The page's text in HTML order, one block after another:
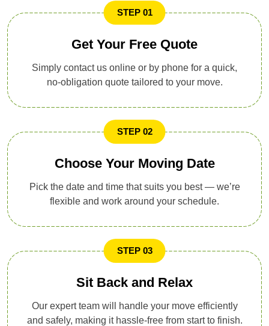
STEP 01
Get Your Free Quote
Simply contact us online or by phone for a quick,
no-obligation quote tailored to your move.
STEP 02
Choose Your Moving Date
Pick the date and time that suits you best — we’re
flexible and work around your schedule.
STEP 03
Sit Back and Relax
Our expert team will handle your move efficiently
and safely, making it hassle-free from start to finish.